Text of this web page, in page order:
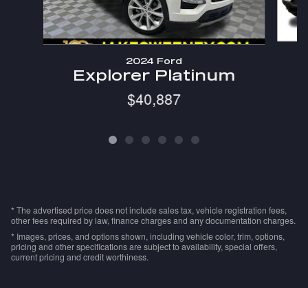
2024 Ford
Explorer Platinum
$40,887
* The advertised price does not include sales tax, vehicle registration fees,
other fees required by law, finance charges and any documentation charges.
* Images, prices, and options shown, including vehicle color, trim, options,
pricing and other specifications are subject to availability, special offers,
current pricing and credit worthiness.